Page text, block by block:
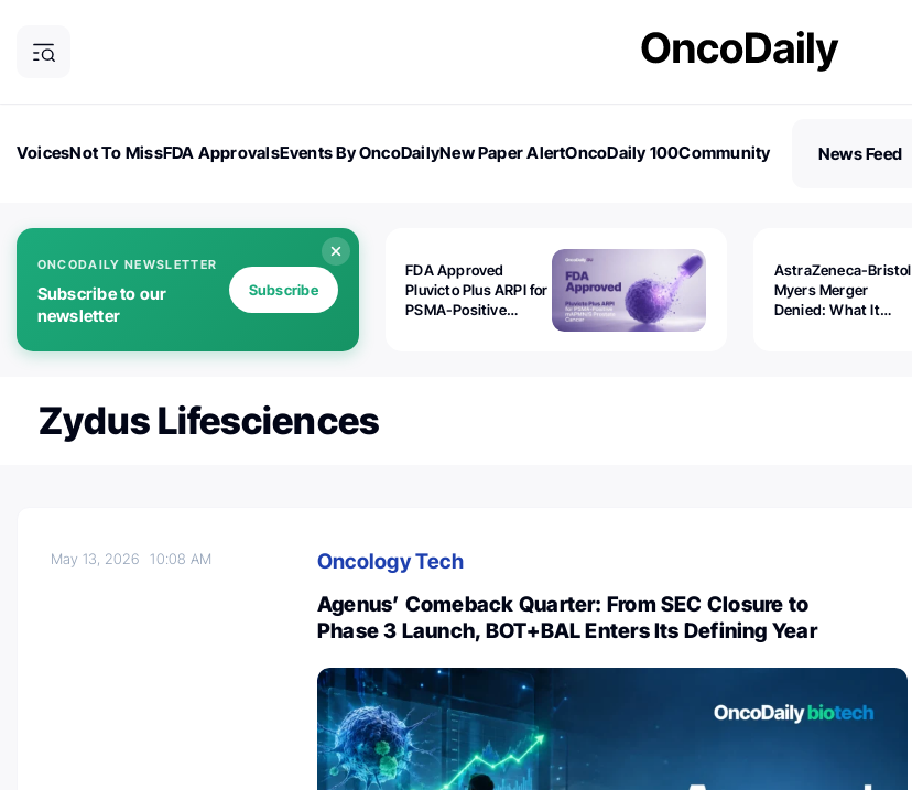
VoicesNot To MissFDA ApprovalsEvents By OncoDailyNew Paper AlertOncoDaily 100Community
News Feed
ONCODAILY NEWSLETTER
Subscribe to our
newsletter
Subscribe
FDA Approved
Pluvicto Plus ARPI for
PSMA-Positive
AstraZeneca-Bristol
Myers Merger
Denied: What It
Zydus Lifesciences
May 13, 202610:08 AM
Oncology Tech
Agenus’ Comeback Quarter: From SEC Closure to
Phase 3 Launch, BOT+BAL Enters Its Defining Year